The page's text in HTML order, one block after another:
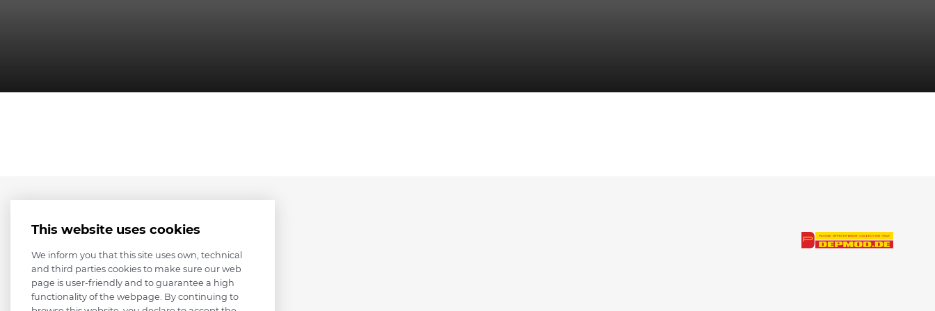
This website uses cookies
We inform you that this site uses own, technical
and third parties cookies to make sure our web
page is user-friendly and to guarantee a high
functionality of the webpage. By continuing to